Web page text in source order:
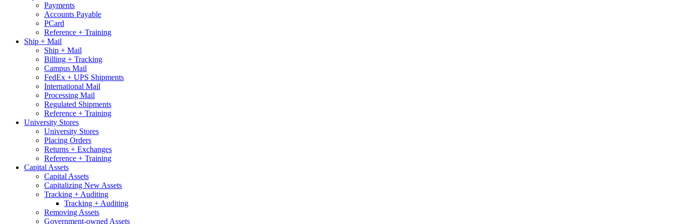
Payments
Accounts Payable
PCard
Reference + Training
Ship + Mail
Ship + Mail
Billing + Tracking
Campus Mail
FedEx + UPS Shipments
International Mail
Processing Mail
Regulated Shipments
Reference + Training
University Stores
University Stores
Placing Orders
Returns + Exchanges
Reference + Training
Capital Assets
Capital Assets
Capitalizing New Assets
Tracking + Auditing
Tracking + Auditing
Removing Assets
Government-owned Assets